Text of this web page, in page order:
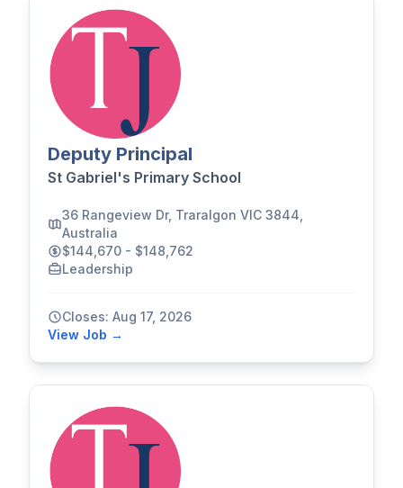
Deputy Principal
St Gabriel's Primary School
36 Rangeview Dr, Traralgon VIC 3844,
Australia
$144,670 - $148,762
Leadership
Closes: Aug 17, 2026
View Job →